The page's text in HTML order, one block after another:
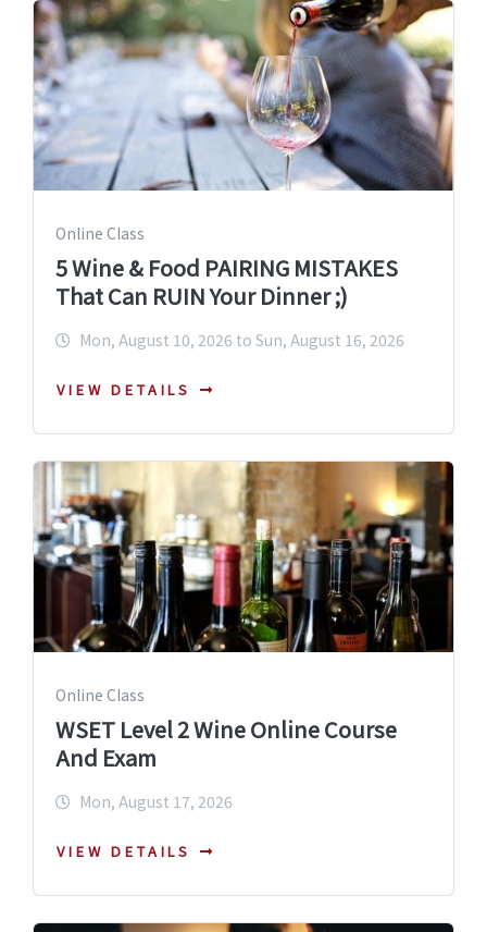
Online Class
5 Wine & Food PAIRING MISTAKES
That Can RUIN Your Dinner ;)
Mon, August 10, 2026 to Sun, August 16, 2026
VIEW DETAILS
Online Class
WSET Level 2 Wine Online Course
And Exam
Mon, August 17, 2026
VIEW DETAILS